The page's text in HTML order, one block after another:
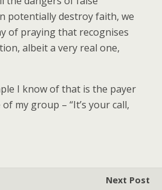
potentially destroy faith, we
of praying that recognises
albeit a very real one,
I know of that is the payer
my group – “It’s your call,
Next Post